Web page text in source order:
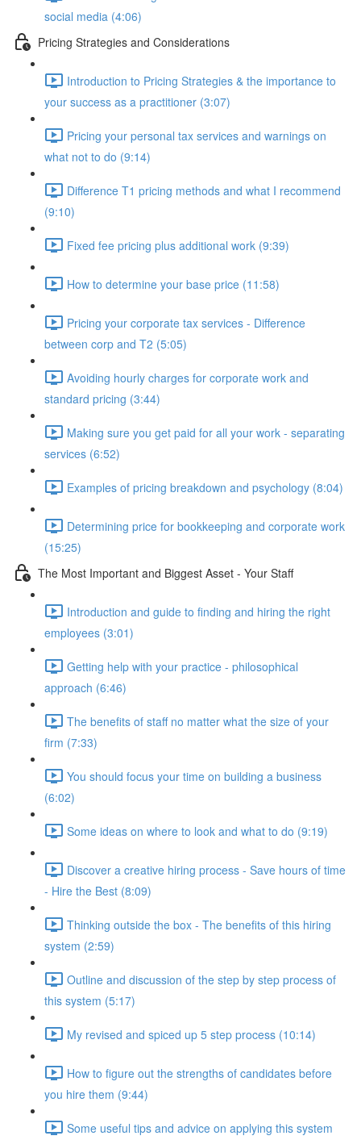
social media (4:06)
Pricing Strategies and Considerations
Introduction to Pricing Strategies & the importance to
your success as a practitioner (3:07)
Pricing your personal tax services and warnings on
what not to do (9:14)
Difference T1 pricing methods and what I recommend
(9:10)
Fixed fee pricing plus additional work (9:39)
How to determine your base price (11:58)
Pricing your corporate tax services - Difference
between corp and T2 (5:05)
Avoiding hourly charges for corporate work and
standard pricing (3:44)
Making sure you get paid for all your work - separating
services (6:52)
Examples of pricing breakdown and psychology (8:04)
Determining price for bookkeeping and corporate work
(15:25)
The Most Important and Biggest Asset - Your Staff
Introduction and guide to finding and hiring the right
employees (3:01)
Getting help with your practice - philosophical
approach (6:46)
The benefits of staff no matter what the size of your
firm (7:33)
You should focus your time on building a business
(6:02)
Some ideas on where to look and what to do (9:19)
Discover a creative hiring process - Save hours of time
- Hire the Best (8:09)
Thinking outside the box - The benefits of this hiring
system (2:59)
Outline and discussion of the step by step process of
this system (5:17)
My revised and spiced up 5 step process (10:14)
How to figure out the strengths of candidates before
you hire them (9:44)
Some useful tips and advice on applying this system